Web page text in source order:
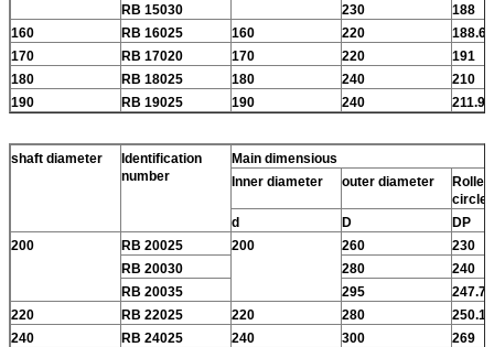
RB 15030
230
188
160
RB 16025 160 220
188.6
170
RB 17020 170 220
191
180
RB 18025 180 240
210
190
RB 19025 190 240 211.9
shaft diameter
Identification
number
Main dimensious
Inner diameter
outer diameter
Roller
circle
d
D
DP
200
RB 20025 200 260
230
RB 20030
280
240
RB 20035
295
247.7
220
RB 22025 220 280
250.1
240
RB 24025 240 300
269